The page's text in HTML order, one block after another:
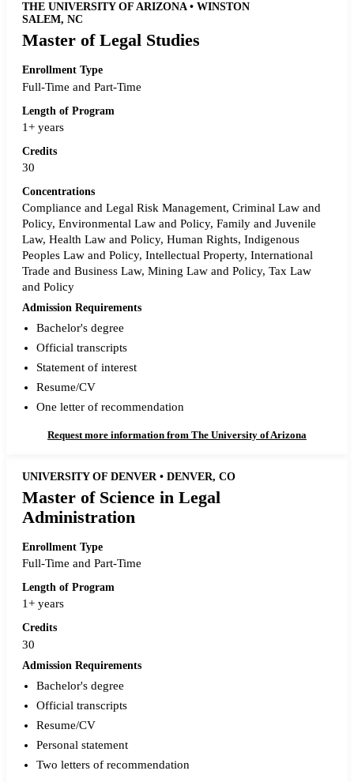
THE UNIVERSITY OF ARIZONA • WINSTON
SALEM, NC
Master of Legal Studies
Enrollment Type
Full-Time and Part-Time
Length of Program
1+ years
Credits
30
Concentrations
Compliance and Legal Risk Management, Criminal Law and
Policy, Environmental Law and Policy, Family and Juvenile
Law, Health Law and Policy, Human Rights, Indigenous
Peoples Law and Policy, Intellectual Property, International
Trade and Business Law, Mining Law and Policy, Tax Law
and Policy
Admission Requirements
Bachelor's degree
Official transcripts
Statement of interest
Resume/CV
One letter of recommendation
Request more information from The University of Arizona
UNIVERSITY OF DENVER • DENVER, CO
Master of Science in Legal
Administration
Enrollment Type
Full-Time and Part-Time
Length of Program
1+ years
Credits
30
Admission Requirements
Bachelor's degree
Official transcripts
Resume/CV
Personal statement
Two letters of recommendation